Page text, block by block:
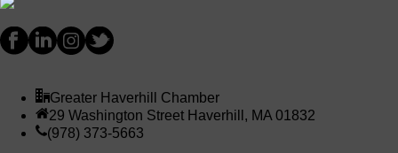
Greater Haverhill Chamber
29 Washington Street Haverhill, MA 01832
(978) 373-5663